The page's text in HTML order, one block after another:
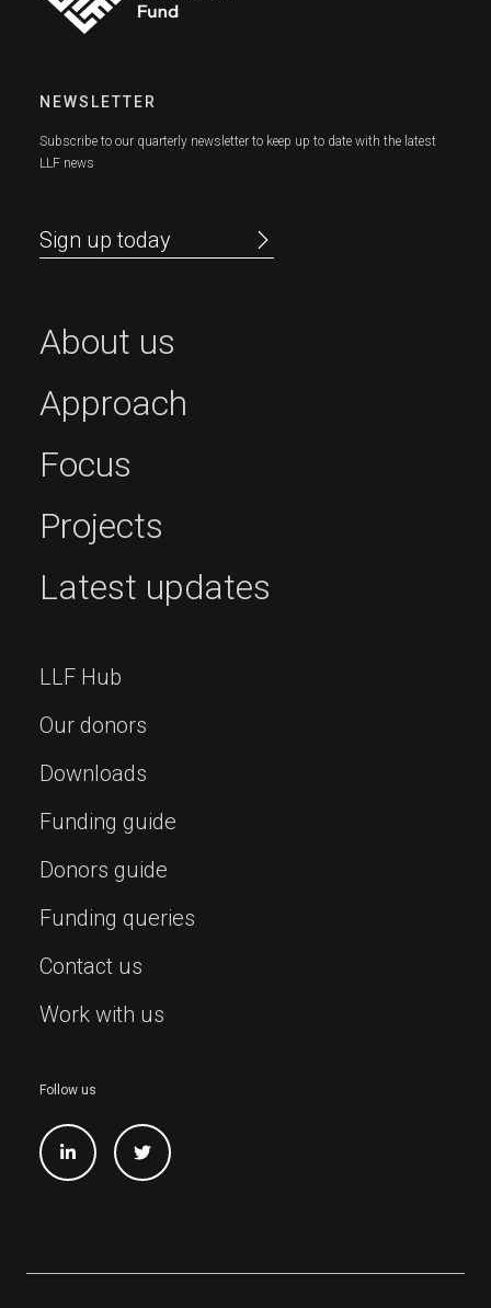
NEWSLETTER
Subscribe to our quarterly newsletter to keep up to date with the latest
LLF news
Sign up today
About us
Approach
Focus
Projects
Latest updates
LLF Hub
Our donors
Downloads
Funding guide
Donors guide
Funding queries
Contact us
Work with us
Follow us